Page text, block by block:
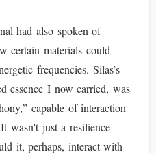
had also spoken of
certain materials could
frequencies. Silas’s
essence I now carried, was
capable of interaction
wasn't just a resilience
it, perhaps, interact with